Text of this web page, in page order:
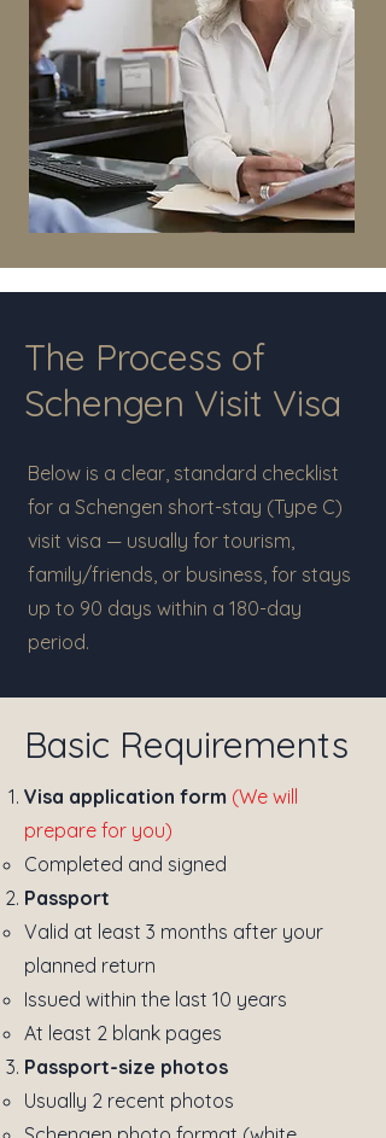
The Process of
Schengen Visit Visa
Below is a clear, standard checklist
for a Schengen short-stay (Type C)
visit visa — usually for tourism,
family/friends, or business, for stays
up to 90 days within a 180-day
period.
Basic Requirements
Visa application form (We will
prepare for you)
Completed and signed
Passport
Valid at least 3 months after your
planned return
Issued within the last 10 years
At least 2 blank pages
Passport-size photos
Usually 2 recent photos